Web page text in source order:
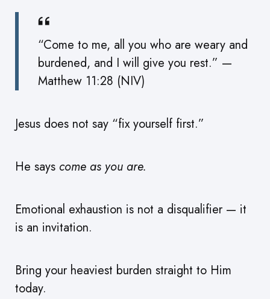
“Come to me, all you who are weary and
burdened, and I will give you rest.” —
Matthew 11:28 (NIV)
Jesus does not say “fix yourself first.”
He says come as you are.
Emotional exhaustion is not a disqualifier — it
is an invitation.
Bring your heaviest burden straight to Him
today.